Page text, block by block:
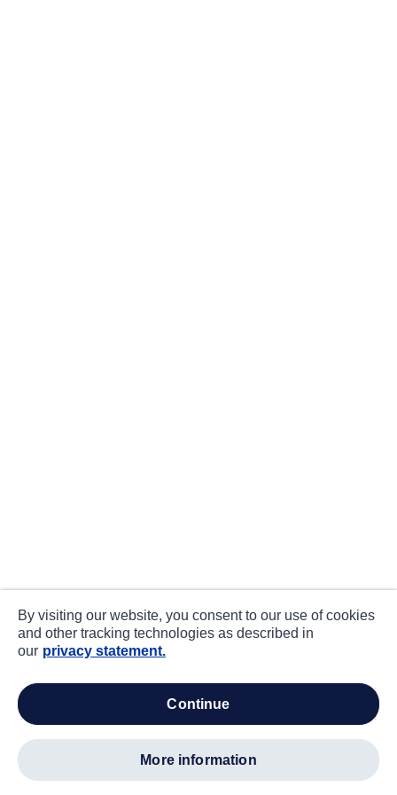
By visiting our website, you consent to our use of cookies
and other tracking technologies as described in
our privacy statement.
continue
more information